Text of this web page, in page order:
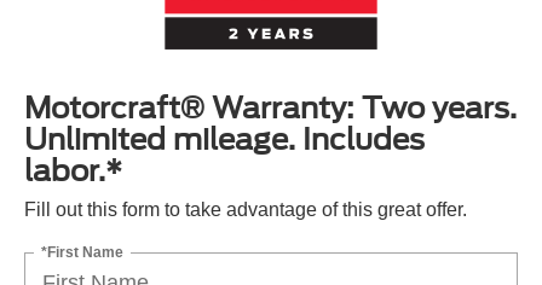
Motorcraft® Warranty: Two years.
Unlimited mileage. Includes
labor.*
Fill out this form to take advantage of this great offer.
*First Name